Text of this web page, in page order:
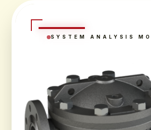
SYSTEM ANALYSIS